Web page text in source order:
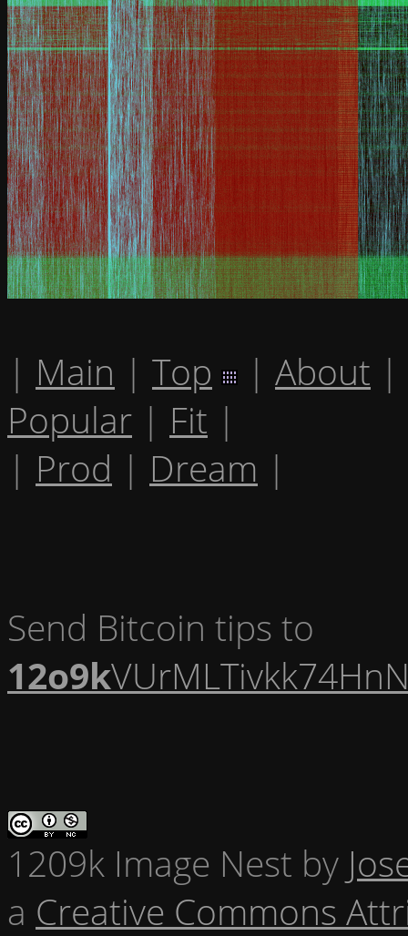
| Main | Top | About |
Popular | Fit |
| Prod | Dream |
Send Bitcoin tips to
12o9k
1209k Image Nest by
a Creative Commons